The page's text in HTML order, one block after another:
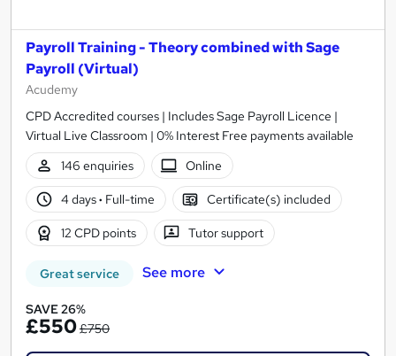
Payroll Training - Theory combined with Sage
Payroll (Virtual)
Acudemy
CPD Accredited courses | Includes Sage Payroll Licence |
Virtual Live Classroom | 0% Interest Free payments available
146 enquiries
Online
4 days· Full-time Certificate(s) included
12 CPD points Tutor support
Great service See more
SAVE 26%
£550£750